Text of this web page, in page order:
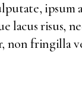
ipsum
lacus risus,
non fringilla